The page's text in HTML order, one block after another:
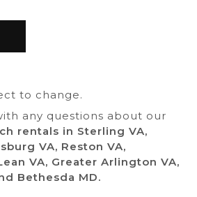
to change.
any questions about our
rentals in Sterling VA,
VA, Reston VA,
VA, Greater Arlington VA,
Bethesda MD.